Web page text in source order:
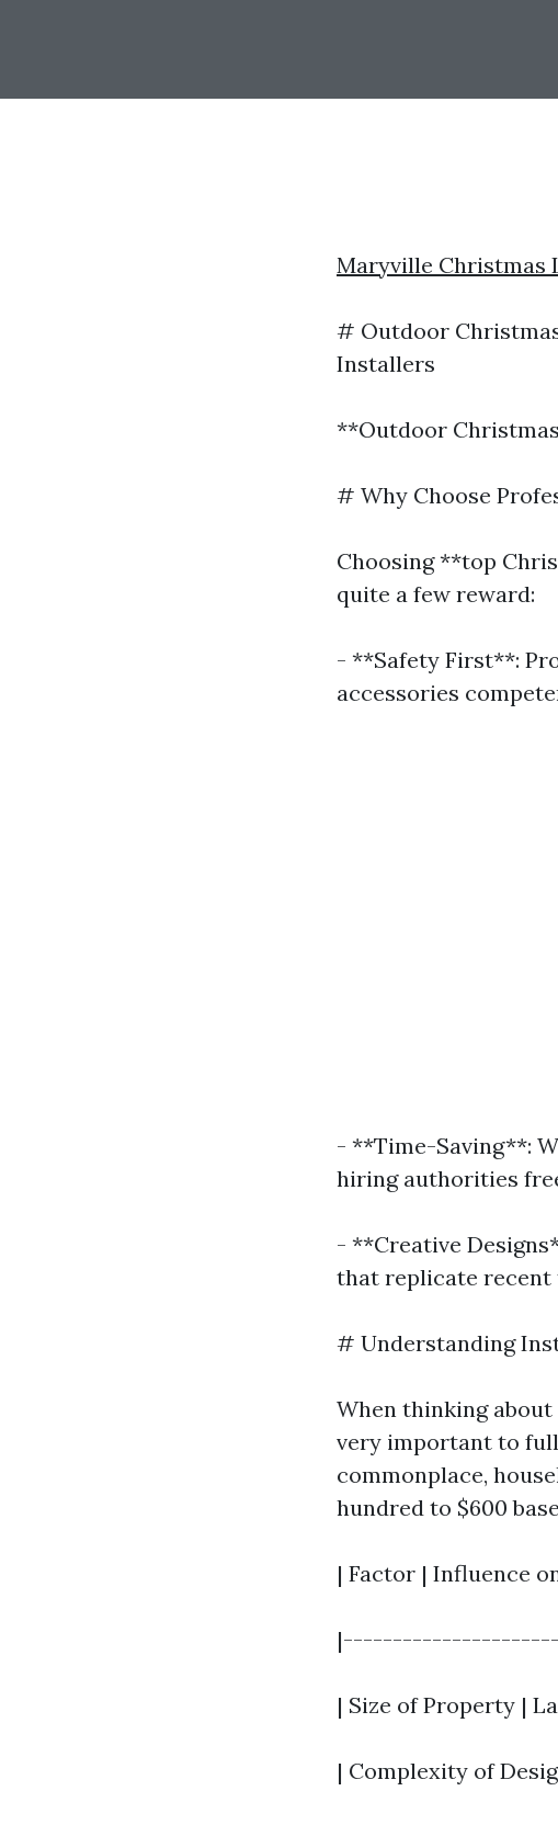
Maryville Christmas
# Outdoor
Installers
**Outdoor
# Why Choose
Choosing **top
quite a few reward:
- **Safety First**:
accessories
- **Time-Saving**:
hiring authorities
- **Creative
that replicate recent
# Understanding
When thinking
very important to
commonplace,
hundred to $600
| Factor | Influence
| Size of Property |
| Complexity of